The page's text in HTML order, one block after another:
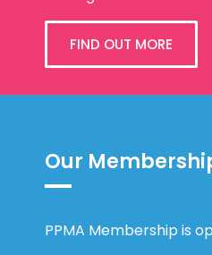
FIND OUT MORE
Our
PPMA Membership is